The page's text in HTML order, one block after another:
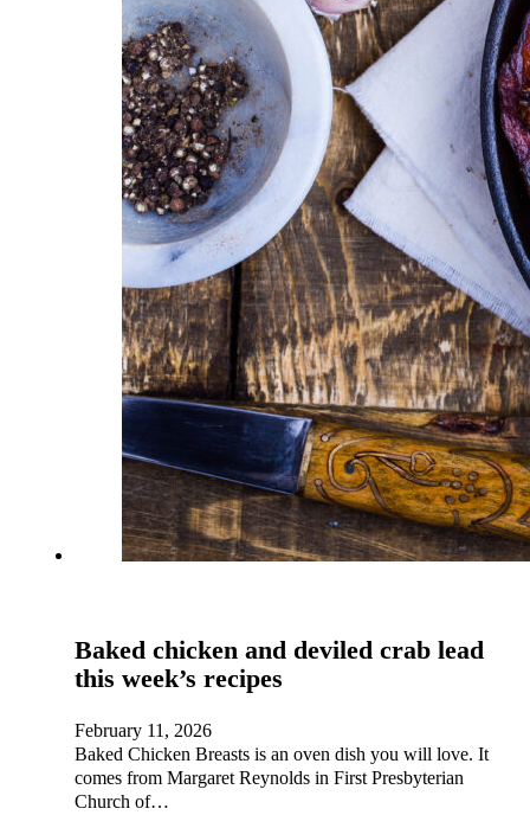
Baked chicken and deviled crab lead
this week’s recipes
February 11, 2026
Baked Chicken Breasts is an oven dish you will love. It
comes from Margaret Reynolds in First Presbyterian
Church of…